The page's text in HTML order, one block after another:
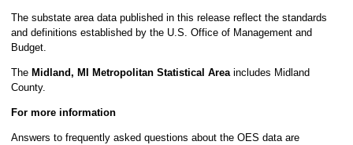
The substate area data published in this release reflect the standards
and definitions established by the U.S. Office of Management and
Budget.
The Midland, MI Metropolitan Statistical Areaincludes Midland
County.
For more information
Answers to frequently asked questions about the OES data are